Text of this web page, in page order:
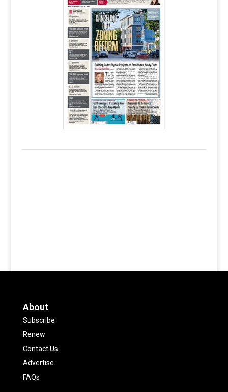
About
Subscribe
Renew
Contact Us
Advertise
FAQs